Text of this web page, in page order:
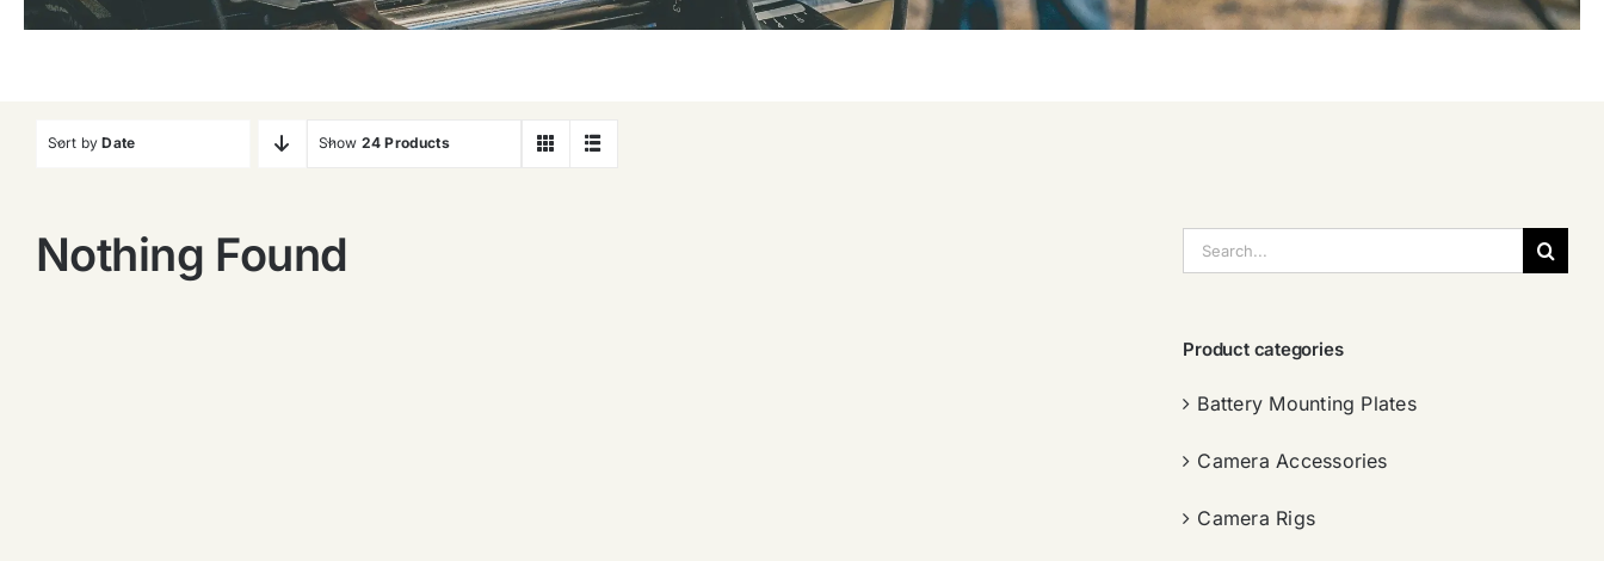
Sort byDate Show 24 Products
Nothing Found
索：
Product categories
Battery Mounting Plates
Camera Accessories
Camera Rigs